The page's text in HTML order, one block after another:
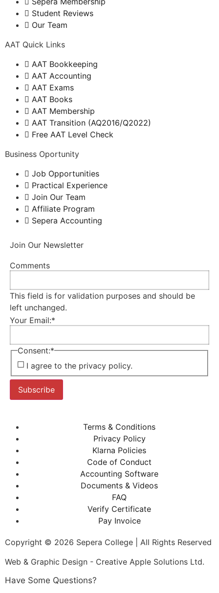
Student Reviews
Our Team
AAT Quick Links
AAT Bookkeeping
AAT Accounting
AAT Exams
AAT Books
AAT Membership
AAT Transition (AQ2016/Q2022)
Free AAT Level Check
Business Oportunity
Job Opportunities
Practical Experience
Join Our Team
Affiliate Program
Sepera Accounting
Join Our Newsletter
Comments
This field is for validation purposes and should be
left unchanged.
Your Email:*
Consent:*
I agree to the privacy policy.
Subscribe
Terms & Conditions
Privacy Policy
Klarna Policies
Code of Conduct
Accounting Software
Documents & Videos
FAQ
Verify Certificate
Pay Invoice
Copyright © 2026 Sepera College | All Rights Reserved
Web & Graphic Design - Creative Apple Solutions Ltd.
Have Some Questions?